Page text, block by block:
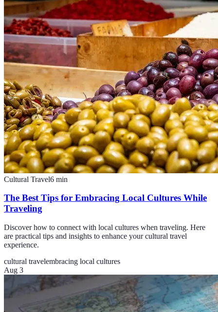
Cultural Travel6 min
The Best Tips for Embracing Local Cultures While
Traveling
Discover how to connect with local cultures when traveling. Here
are practical tips and insights to enhance your cultural travel
experience.
cultural travelembracing local cultures
Aug 3